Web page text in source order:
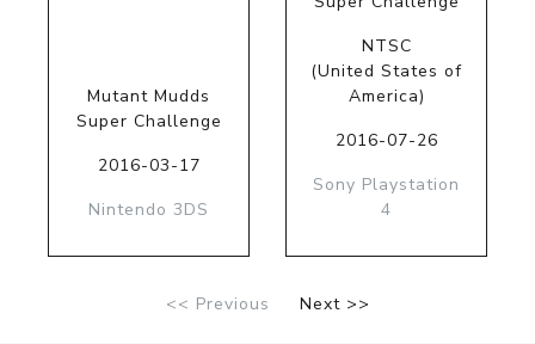
Mutant Mudds
Super Challenge
2016-03-17
Nintendo 3DS
NTSC
(United States of
America)
2016-07-26
Sony Playstation
4
<< Previous Next >>